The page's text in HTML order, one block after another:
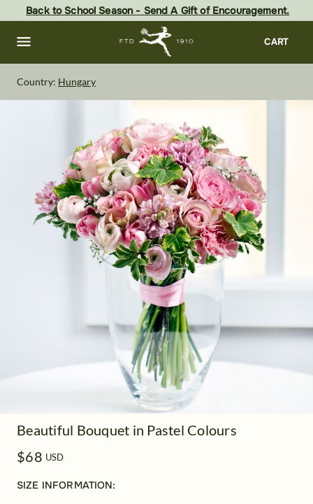
content
footer
Back to School Season - Send A Gift of Encouragement.
CART
Country: Hungary
Beautiful Bouquet in Pastel Colours
$68 USD
SIZE INFORMATION: